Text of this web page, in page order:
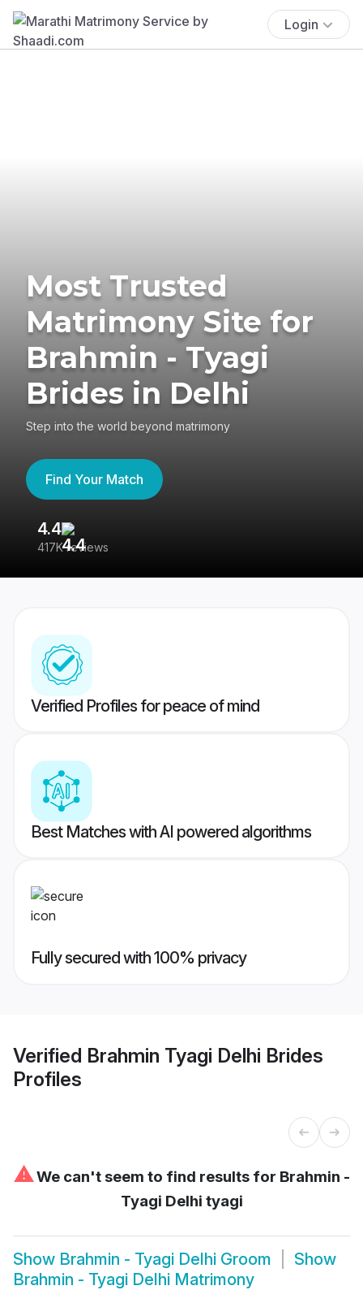
Login
Most Trusted
Matrimony Site for
Brahmin - Tyagi
Brides in Delhi
Step into the world beyond matrimony
Find Your Match
4.4
417K reviews
Verified Profiles for peace of mind
Best Matches with AI powered algorithms
Fully secured with 100% privacy
Verified Brahmin Tyagi Delhi Brides
Profiles
⚠We can't seem to find results for Brahmin -
Tyagi Delhi tyagi
Show Brahmin - Tyagi Delhi Groom
Show
Brahmin - Tyagi Delhi Matrimony